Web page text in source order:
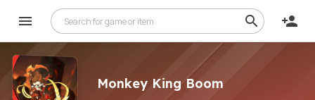
Monkey King Boom